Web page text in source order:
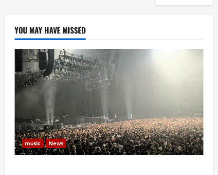
YOU MAY HAVE MISSED
music News